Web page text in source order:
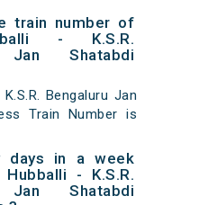
train number of
- K.S.R.
Jan Shatabdi
Bengaluru Jan
Train Number is
days in a week
- K.S.R.
Jan Shatabdi